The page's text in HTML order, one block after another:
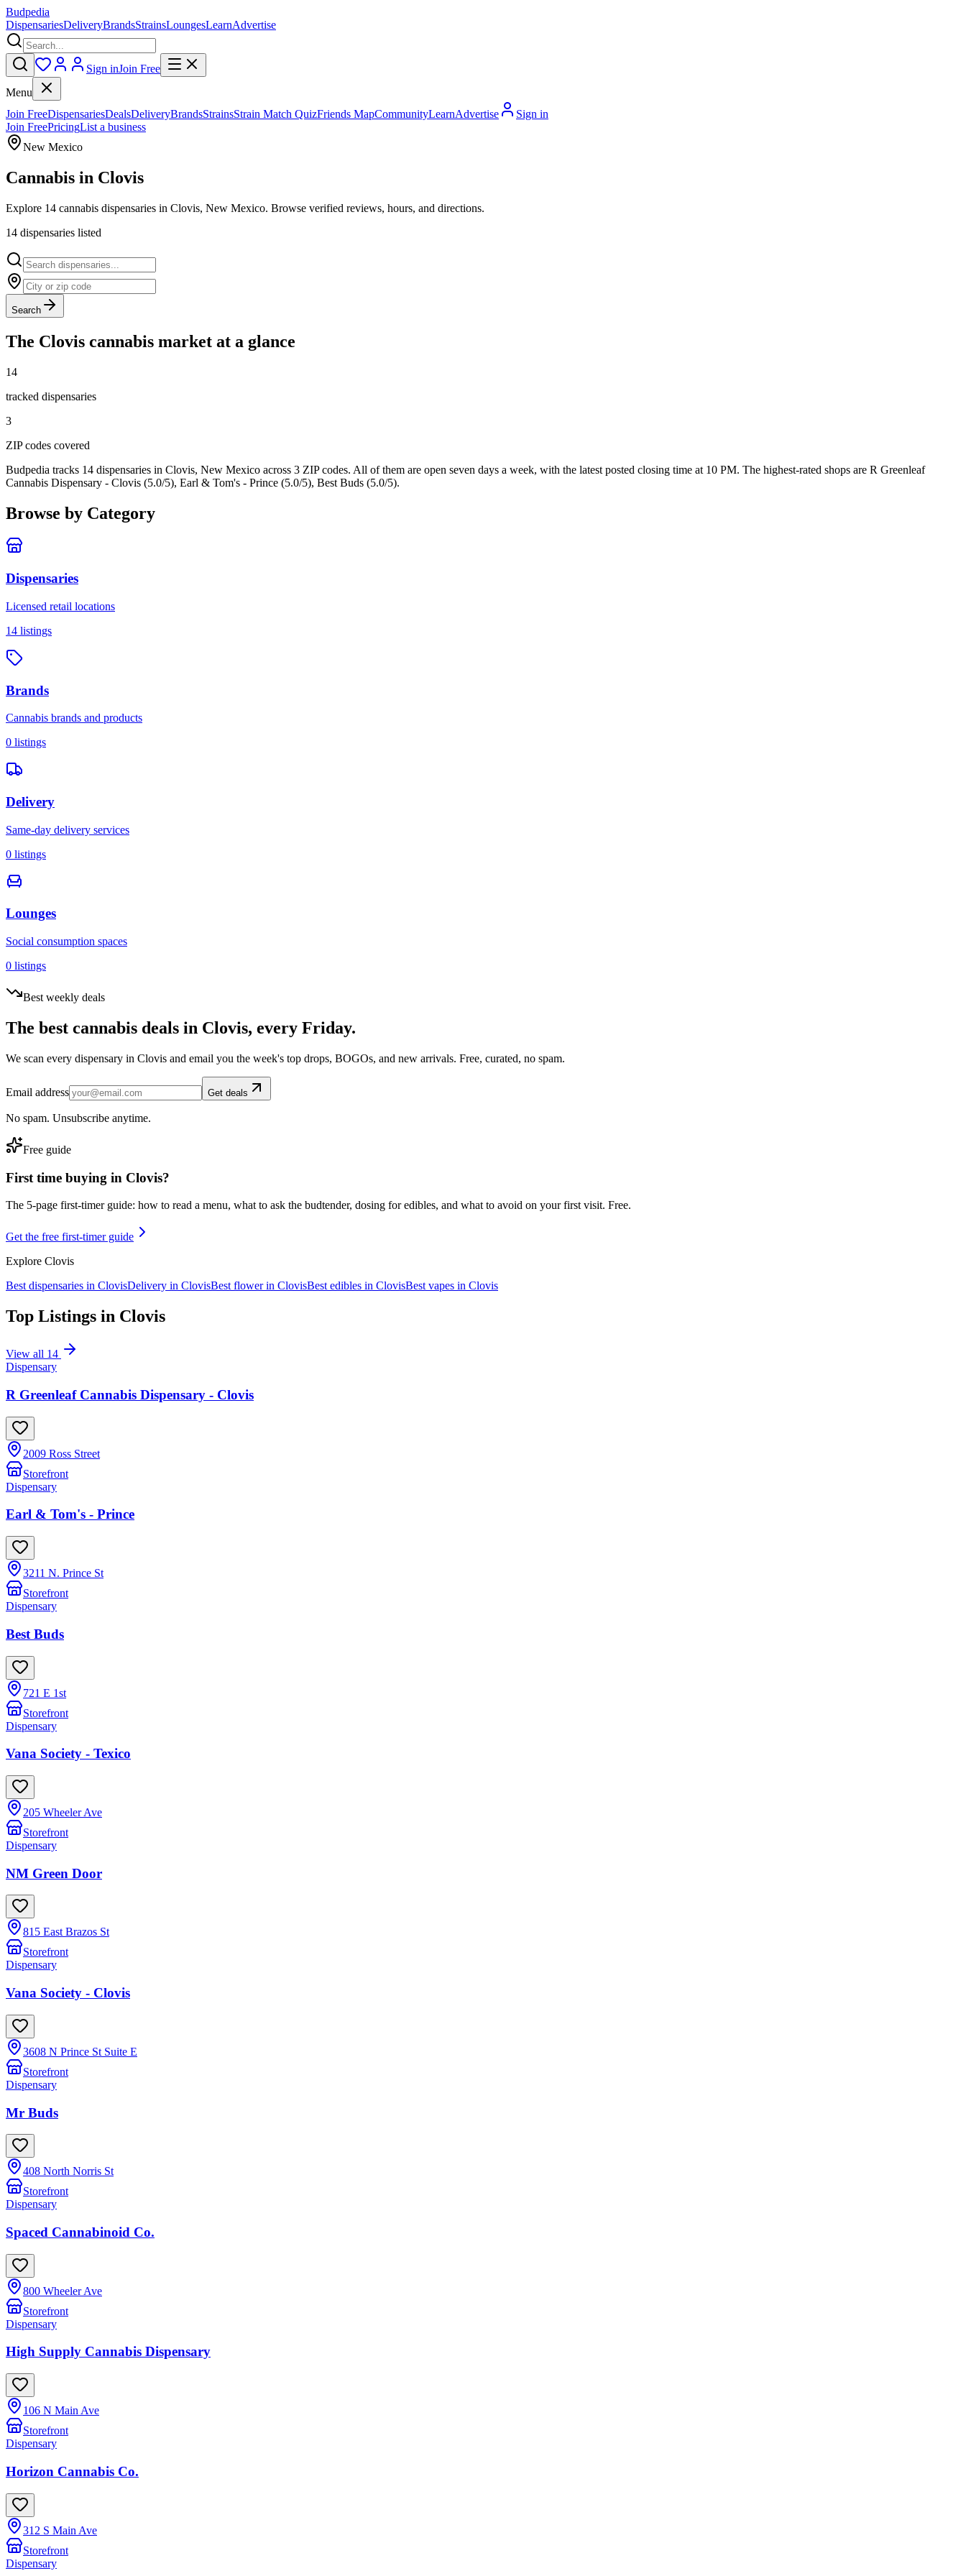
Budpedia
DispensariesDeliveryBrandsStrainsLoungesLearnAdvertise
Sign inJoin Free
Menu
Join FreeDispensariesDealsDeliveryBrandsStrainsStrain Match QuizFriends MapCommunityLearnAdvertise
Sign in
Join FreePricingList a business
New Mexico
Cannabis in Clovis
Explore 14 cannabis dispensaries in Clovis, New Mexico. Browse verified reviews, hours, and directions.
14 dispensaries listed
Search
The Clovis cannabis market at a glance
14
tracked dispensaries
3
ZIP codes covered
Budpedia tracks 14 dispensaries in Clovis, New Mexico across 3 ZIP codes. All of them are open seven days a week, with the latest posted closing time at 10 PM. The highest-rated shops are R Greenleaf
Cannabis Dispensary - Clovis (5.0/5), Earl & Tom's - Prince (5.0/5), Best Buds (5.0/5).
Browse by Category
Dispensaries
Licensed retail locations
14 listings
Brands
Cannabis brands and products
0 listings
Delivery
Same-day delivery services
0 listings
Lounges
Social consumption spaces
0 listings
Best weekly deals
The best cannabis deals in Clovis, every Friday.
We scan every dispensary in Clovis and email you the week's top drops, BOGOs, and new arrivals. Free, curated, no spam.
Email address Get deals
No spam. Unsubscribe anytime.
Free guide
First time buying in Clovis?
The 5-page first-timer guide: how to read a menu, what to ask the budtender, dosing for edibles, and what to avoid on your first visit. Free.
Get the free first-timer guide
Explore Clovis
Best dispensaries in ClovisDelivery in ClovisBest flower in ClovisBest edibles in ClovisBest vapes in Clovis
Top Listings in Clovis
View all 14
Dispensary
R Greenleaf Cannabis Dispensary - Clovis
2009 Ross Street
Storefront
Dispensary
Earl & Tom's - Prince
3211 N. Prince St
Storefront
Dispensary
Best Buds
721 E 1st
Storefront
Dispensary
Vana Society - Texico
205 Wheeler Ave
Storefront
Dispensary
NM Green Door
815 East Brazos St
Storefront
Dispensary
Vana Society - Clovis
3608 N Prince St Suite E
Storefront
Dispensary
Mr Buds
408 North Norris St
Storefront
Dispensary
Spaced Cannabinoid Co.
800 Wheeler Ave
Storefront
Dispensary
High Supply Cannabis Dispensary
106 N Main Ave
Storefront
Dispensary
Horizon Cannabis Co.
312 S Main Ave
Storefront
Dispensary